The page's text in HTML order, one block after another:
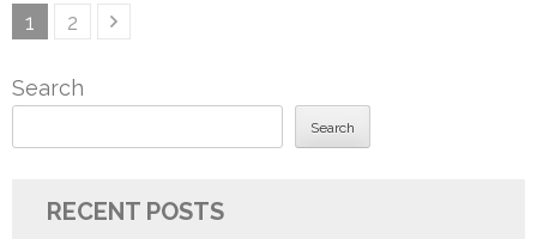
Posts
Page
1 Page
2
Search
Search
RECENT POSTS